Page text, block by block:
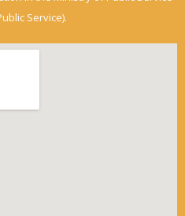
Service).